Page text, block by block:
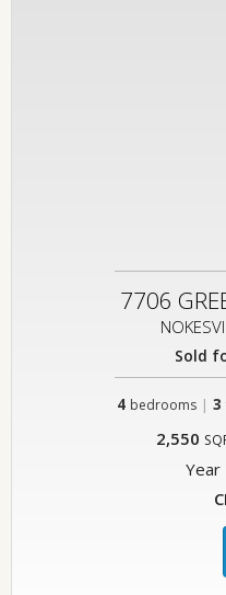
7706
Sold
4 bedrooms | 3
2,550
Year